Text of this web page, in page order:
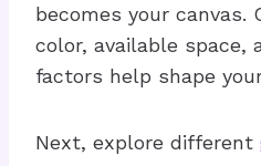
becomes your canvas.
color, available space,
factors help shape
Next, explore different